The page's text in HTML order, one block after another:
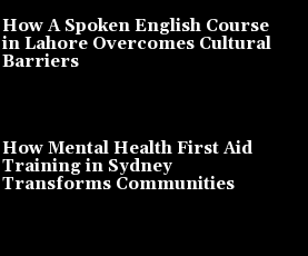
How A Spoken English Course
in Lahore Overcomes Cultural
Barriers
How Mental Health First Aid
Training in Sydney
Transforms Communities